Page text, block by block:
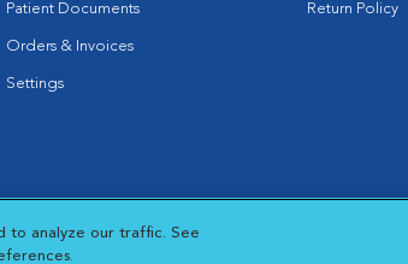
Patient Documents
Orders & Invoices
Settings
Return Policy
Window
Cookies Settings
to analyze our traffic. See